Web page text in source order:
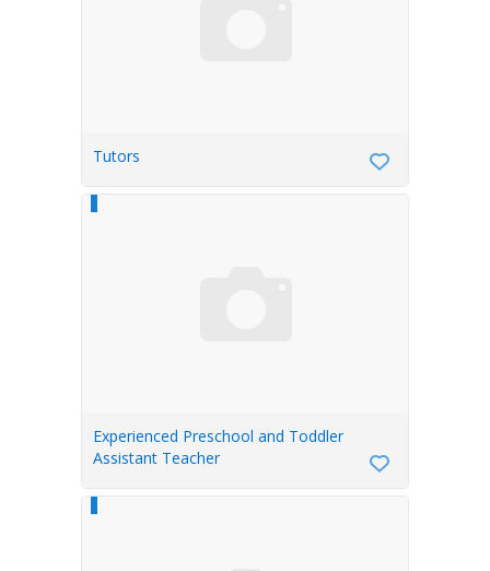
Tutors
Experienced Preschool and Toddler
Assistant Teacher